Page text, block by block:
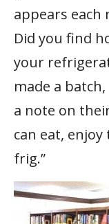
appears each
Did you find
your
made a
a note on
can eat,
frig.”